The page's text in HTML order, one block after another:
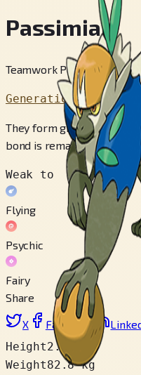
Passimian
Teamwork Pokémon
Generation 7
They form groups of
bond is remarkable—they
Weak to
Flying
Psychic
Fairy
Share
X Facebook
Height2.0 m
Weight82.8 kg